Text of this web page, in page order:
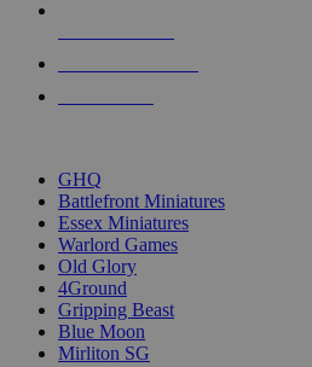
GHQ
Battlefront Miniatures
Essex Miniatures
Warlord Games
Old Glory
4Ground
Gripping Beast
Blue Moon
Mirliton SG